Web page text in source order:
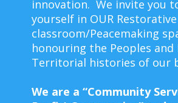
innovation. We invite you
yourself in OUR Restorative
classroom/Peacemaking
honouring the Peoples and
Territorial histories of our
We are a “Community